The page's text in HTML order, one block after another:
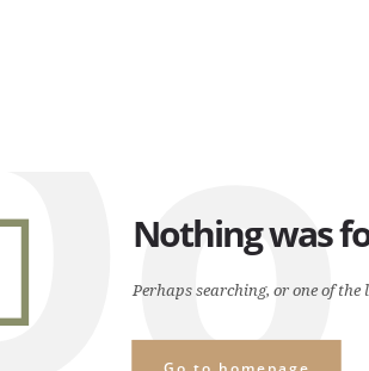
Nothing was
Perhaps searching, or one of the